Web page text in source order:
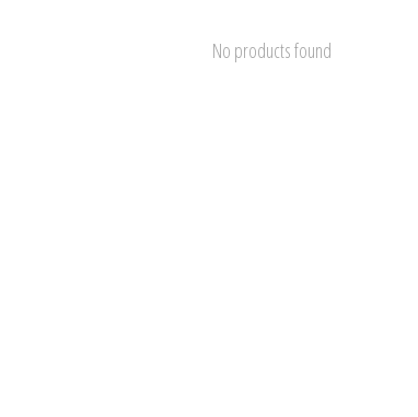
No products found